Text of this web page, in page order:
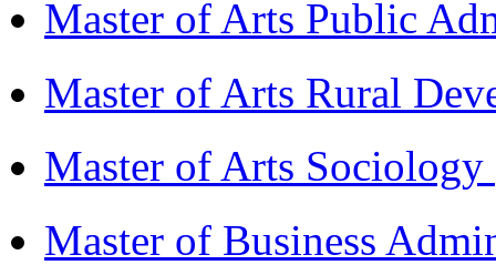
Master of Arts Public
Master of Arts Rural
Master of Arts
Master of Business